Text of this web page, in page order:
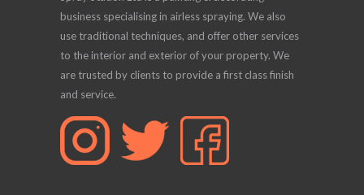
business specialising in airless spraying. We also
use traditional techniques, and offer other services
to the interior and exterior of your property. We
are trusted by clients to provide a first class finish
and service.